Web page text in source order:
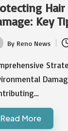
Key
By Reno News
Read More